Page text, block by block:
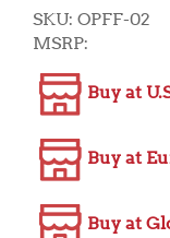
SKU: OPFF-02
MSRP:
Buy at
Buy at
Buy at